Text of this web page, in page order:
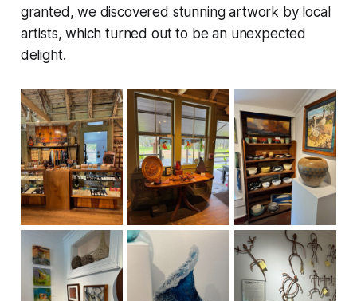
granted, we discovered stunning artwork by local
artists, which turned out to be an unexpected
delight.